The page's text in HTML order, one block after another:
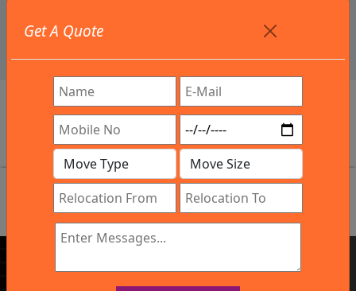
info@northsouthindialogistics.com
Review
Get A Quote